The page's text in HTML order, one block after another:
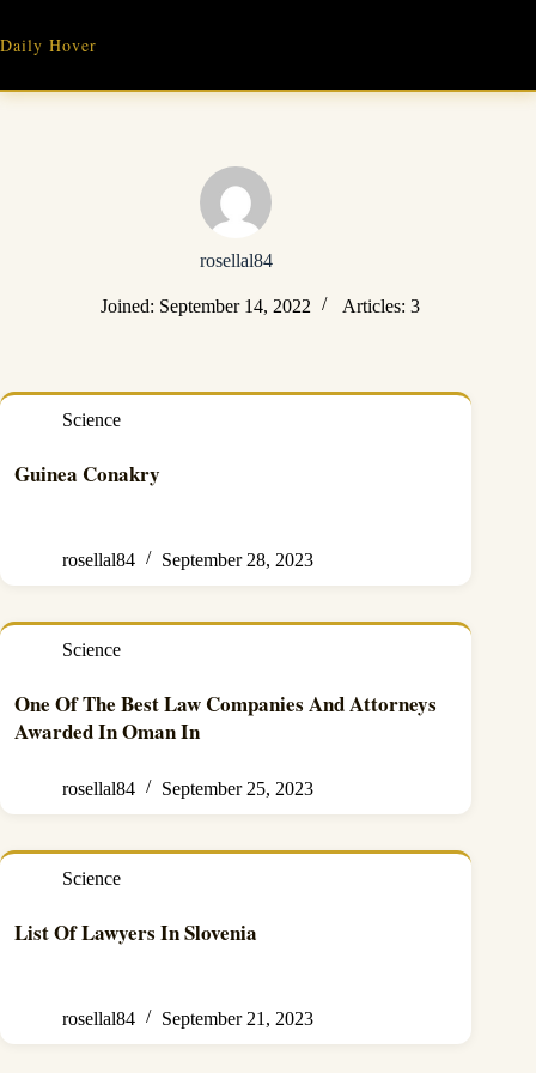
content
Daily Hover
rosellal84
Joined: September 14, 2022 Articles: 3
Science
Guinea Conakry
rosellal84 September 28, 2023
Science
One Of The Best Law Companies And Attorneys
Awarded In Oman In
rosellal84 September 25, 2023
Science
List Of Lawyers In Slovenia
rosellal84 September 21, 2023